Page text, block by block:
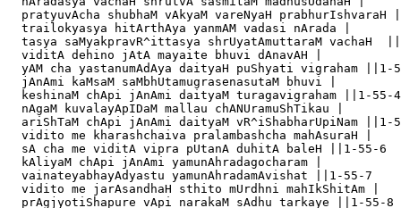
pratyuvAcha shubhaM vAkyaM vareNyaH prabhurIshvaraH
  trailokyasya hitArthAya yanmAM vadasi nArada |
tasya saMyakpravR^ittasya shrUyatAmuttaraM vachaH
  viditA dehino jAtA mayaite bhuvi dAnavAH |
yAM cha yastanumAdAya daityaH puShyati vigraham ||1-
  jAnAmi kaMsaM saMbhUtamugrasenasutaM bhuvi |
  keshinaM chApi jAnAmi daityaM turagavigraham ||1-55-4
  nAgaM kuvalayApIDaM mallau chANUramuShTikau |
ariShTaM chApi jAnAmi daityaM vR^iShabharUpiNam ||1-
  vidito me kharashchaiva pralambashcha mahAsuraH |
  sA cha me viditA vipra pUtanA duhitA baleH ||1-55-6
  kAliyaM chApi jAnAmi yamunAhradagocharam |
  vainateyabhayAdyastu yamunAhradamAvishat ||1-55-7
  vidito me jarAsandhaH sthito mUrdhni mahIkShitAm |
  prAgjyotiShapure vApi narakaM sAdhu tarkaye ||1-55-8